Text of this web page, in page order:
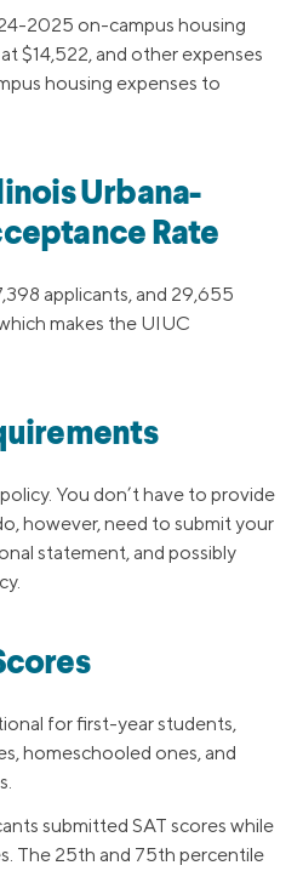
2025 on-campus housing
$14,522, and other expenses
housing expenses to
Urbana-
Rate
applicants, and 29,655
makes the UIUC
You don’t have to provide
however, need to submit your
statement, and possibly
for first-year students,
homeschooled ones, and
submitted SAT scores while
The 25th and 75th percentile